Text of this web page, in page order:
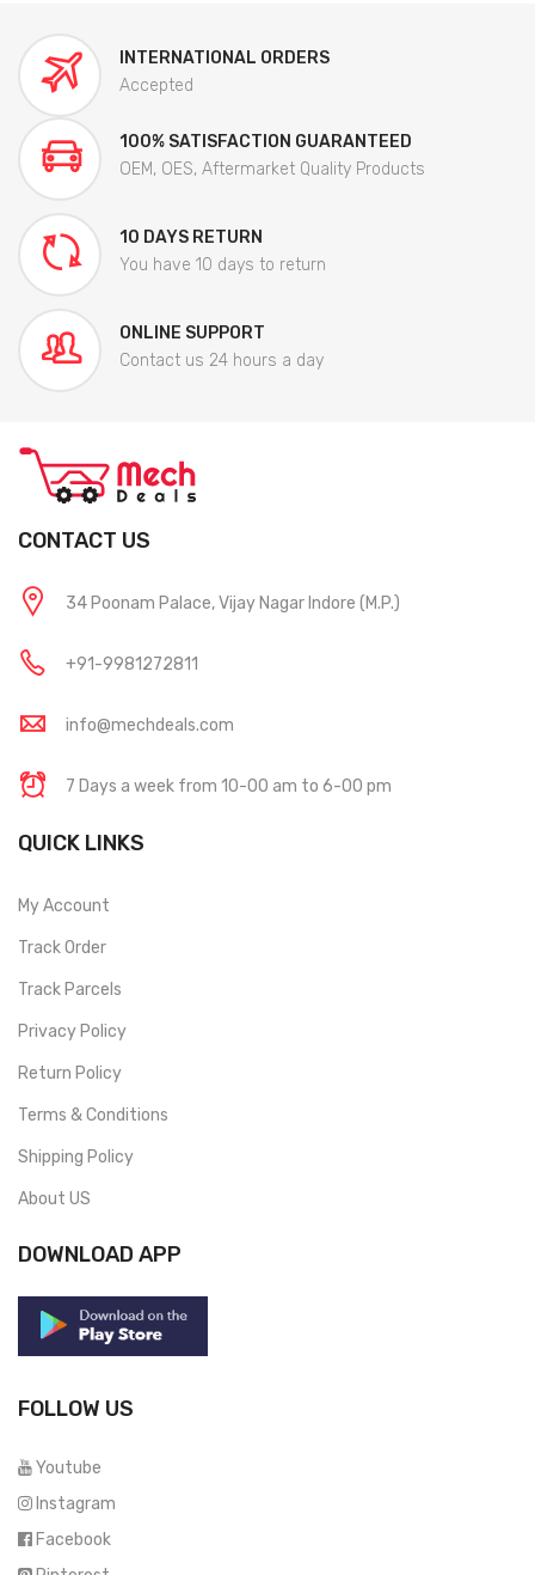
INTERNATIONAL ORDERS
Accepted
100% SATISFACTION GUARANTEED
OEM, OES, Aftermarket Quality Products
10 DAYS RETURN
You have 10 days to return
ONLINE SUPPORT
Contact us 24 hours a day
CONTACT US
34 Poonam Palace, Vijay Nagar Indore (M.P.)
+91-9981272811
info@mechdeals.com
7 Days a week from 10-00 am to 6-00 pm
QUICK LINKS
My Account
Track Order
Track Parcels
Privacy Policy
Return Policy
Terms & Conditions
Shipping Policy
About US
DOWNLOAD APP
FOLLOW US
Youtube
Instagram
Facebook